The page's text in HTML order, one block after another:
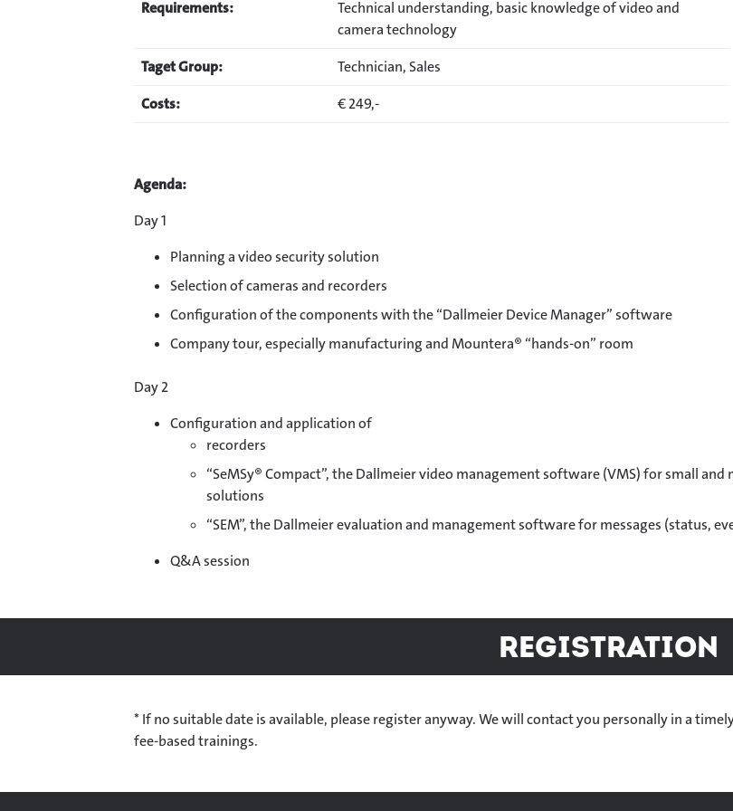
Requirements:
Technical understanding, basic knowledge of video and
camera technology
Taget Group:
Technician, Sales
Costs:
€ 249,-
Agenda:
Day 1
Planning a video security solution
Selection of cameras and recorders
Configuration of the components with the “Dallmeier Device Manager” software
Company tour, especially manufacturing and Mountera® “hands-on” room
Day 2
Configuration and application of
recorders
“SeMSy® Compact”, the Dallmeier video management software (VMS) for small and
solutions
“SEM”, the Dallmeier evaluation and management software for messages (status,
Q&A session
Registration
* If no suitable date is available, please register anyway. We will contact you personally in a
fee-based trainings.